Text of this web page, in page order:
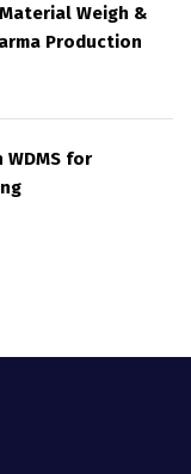
Weigh &
Production
for